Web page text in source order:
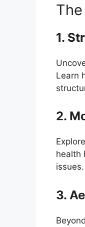
1.
Learn
2.
health
issues.
3.